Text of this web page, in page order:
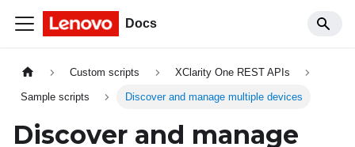
Docs
Custom scripts XClarity One REST APIs
Sample scripts Discover and manage multiple devices
Discover and manage